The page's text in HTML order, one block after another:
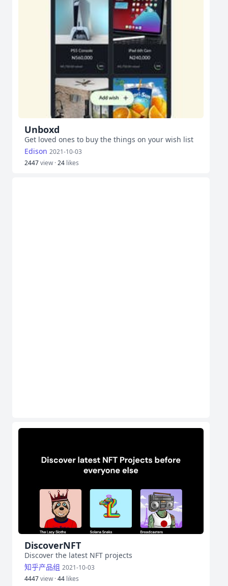
Unboxd
Get loved ones to buy the things on your wish list
Edison 2021-10-03
2447view ·24 likes
DiscoverNFT
Discover the latest NFT projects
知乎产品组 2021-10-03
4447view ·44 likes